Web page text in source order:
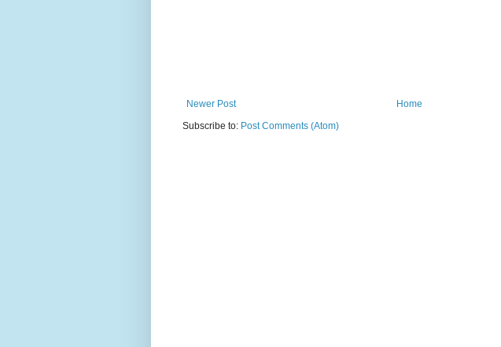
Newer Post
Home
Subscribe to: Post Comments (Atom)